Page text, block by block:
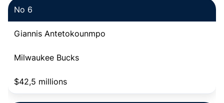
No 6
Giannis Antetokounmpo
Milwaukee Bucks
$42,5 millions